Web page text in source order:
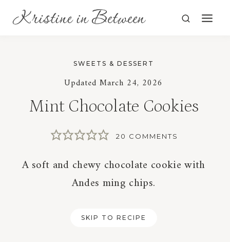
SWEETS & DESSERT
Updated March 24, 2026
Mint Chocolate Cookies
20 COMMENTS
A soft and chewy chocolate cookie with
Andes ming chips.
SKIP TO RECIPE